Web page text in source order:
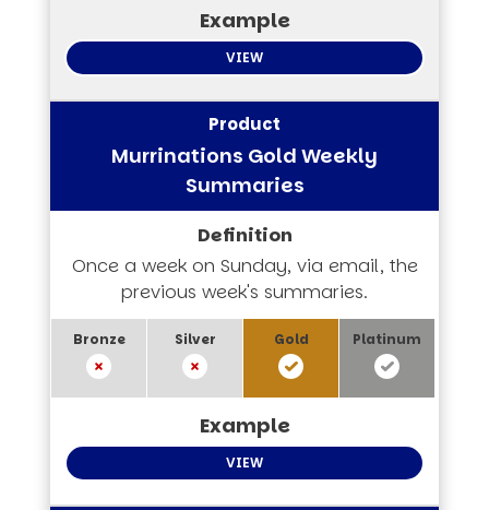
VIEW
Murrinations Gold Weekly
Summaries
Once a week on Sunday, via email, the
previous week's summaries.
VIEW